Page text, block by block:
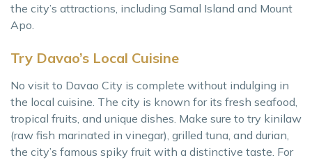
the city’s attractions, including Samal Island and Mount
Apo.
Try Davao’s Local Cuisine
No visit to Davao City is complete without indulging in
the local cuisine. The city is known for its fresh seafood,
tropical fruits, and unique dishes. Make sure to try kinilaw
(raw fish marinated in vinegar), grilled tuna, and durian,
the city’s famous spiky fruit with a distinctive taste. For